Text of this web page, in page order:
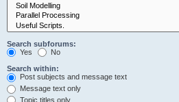
Search subforums:
Yes
No
Search within:
Post subjects and message text
Message text only
Topic titles only